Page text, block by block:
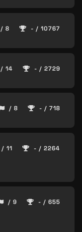
/ 8 - / 10767
/ 14 - / 2729
/ 8 - / 718
/ 11 - / 2264
/ 9 - / 655